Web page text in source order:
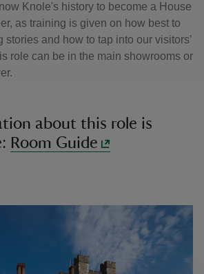
Knole's history to become a House
as training is given on how best to
stories and how to tap into our visitors’
role can be in the main showrooms or
about this role is
Room Guide